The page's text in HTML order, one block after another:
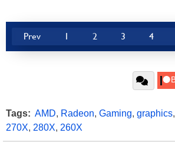
Prev 1 2 3 4
Tags: AMD, Radeon, Gaming, graphics,
270X, 280X, 260X